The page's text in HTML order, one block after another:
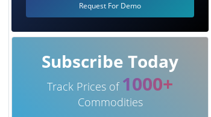
Request For Demo
Subscribe Today
Track Prices of 1000+
Commodities